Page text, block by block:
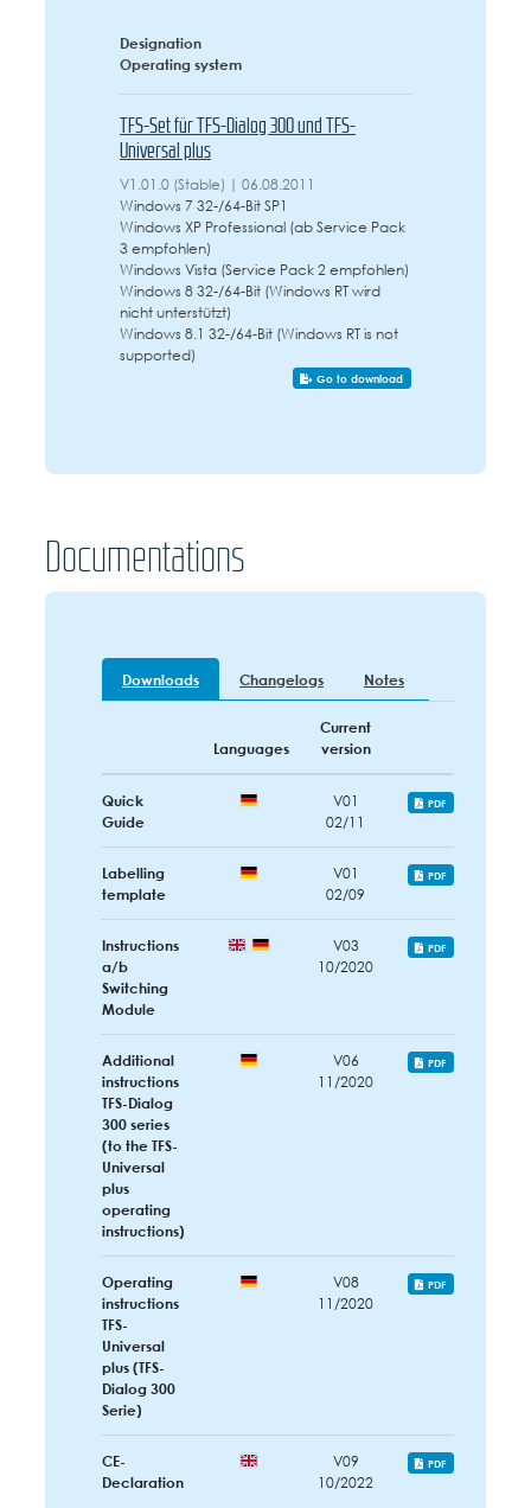
Designation
Operating system
TFS-Set für TFS-Dialog 300 und TFS-
Universal plus
V1.01.0 (Stable) | 06.08.2011
Windows 7 32-/64-Bit SP1
Windows XP Professional (ab Service Pack
3 empfohlen)
Windows Vista (Service Pack 2 empfohlen)
Windows 8 32-/64-Bit (Windows RT wird
nicht unterstützt)
Windows 8.1 32-/64-Bit (Windows RT is not
supported)
Go to download
Documentations
Downloads Changelogs Notes
Languages
Current
version
Quick
Guide
V01
02/11
PDF
Labelling
template
V01
02/09
PDF
Instructions
a/b
Switching
Module
V03
10/2020
PDF
Additional
instructions
TFS-Dialog
300 series
(to the TFS-
Universal
plus
operating
instructions)
V06
11/2020
PDF
Operating
instructions
TFS-
Universal
plus (TFS-
Dialog 300
Serie)
V08
11/2020
PDF
CE-
Declaration
V09
10/2022
PDF